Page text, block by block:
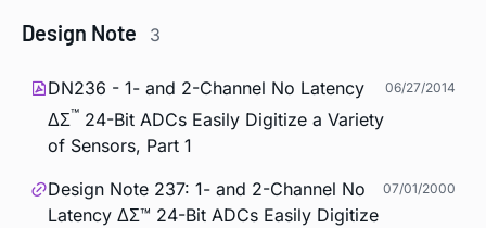
Design Note 3
DN236 - 1- and 2-Channel No Latency
ΔΣ™ 24-Bit ADCs Easily Digitize a Variety
of Sensors, Part 1
06/27/2014
Design Note 237: 1- and 2-Channel No
Latency ΔΣ™ 24-Bit ADCs Easily Digitize
07/01/2000